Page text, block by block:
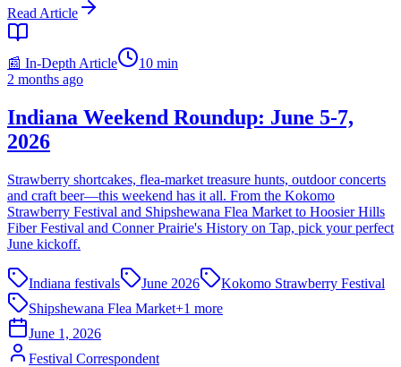
Read Article
📰 In-Depth Article 10 min
2 months ago
Indiana Weekend Roundup: June 5-7,
2026
Strawberry shortcakes, flea-market treasure hunts, outdoor concerts
and craft beer—this weekend has it all. From the Kokomo
Strawberry Festival and Shipshewana Flea Market to Hoosier Hills
Fiber Festival and Conner Prairie's History on Tap, pick your perfect
June kickoff.
Indiana festivals June 2026
Kokomo Strawberry Festival
Shipshewana Flea Market+1 more
June 1, 2026
Festival Correspondent